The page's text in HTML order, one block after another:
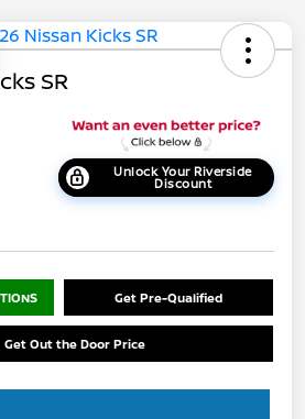
SR
Unlock Your Riverside
Discount
Get Pre-Qualified
Get Out the Door Price